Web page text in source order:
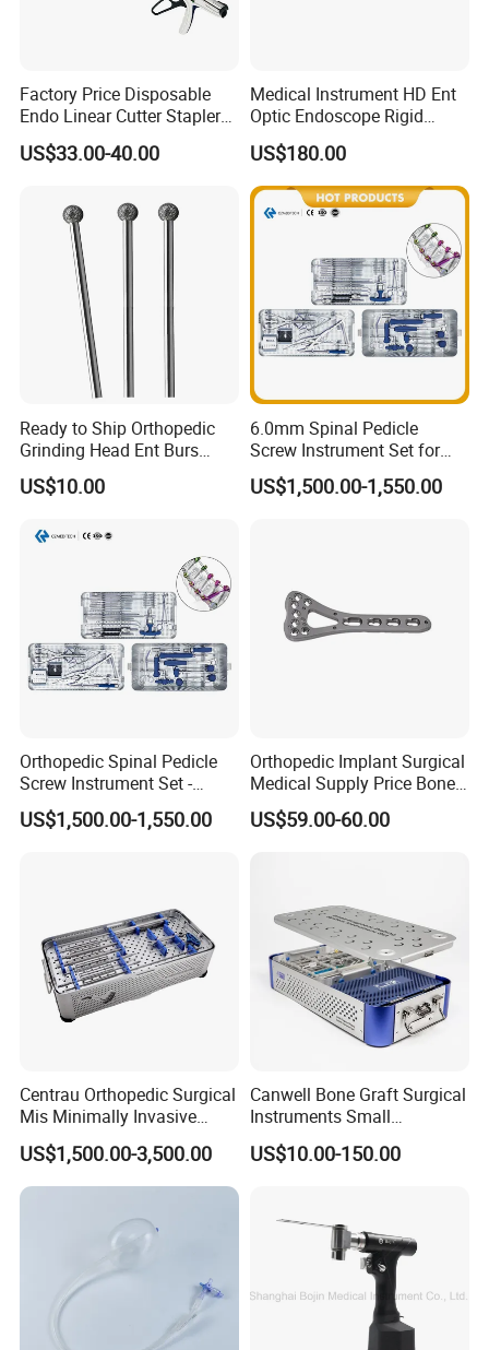
Factory Price Disposable
Endo Linear Cutter Stapler
and Reloading Units
Medical Equipment
US$33.00-40.00
Medical Instrument HD Ent
Optic Endoscope Rigid
Telescope Reusable
Sinuscope Otoscope
US$180.00
Ready to Ship Orthopedic
Grinding Head Ent Burs
70mm 75mm Low MOQ
US$10.00
6.0mm Spinal Pedicle
Screw Instrument Set for
Spine Fixation Surgery
US$1,500.00-1,550.00
Orthopedic Spinal Pedicle
Screw Instrument Set -
6.0mm Titanium Spinal
Fixation Kit
US$1,500.00-1,550.00
Orthopedic Implant Surgical
Medical Supply Price Bone
Fracture Small Large
Fragment Multi-Axial Distal
US$59.00-60.00
Centrau Orthopedic Surgical
Mis Minimally Invasive
Spine Pedicle Screw
Instrument Set
US$1,500.00-3,500.00
Canwell Bone Graft Surgical
Instruments Small
Fragment Locking Plate
Instruments Set
US$10.00-150.00